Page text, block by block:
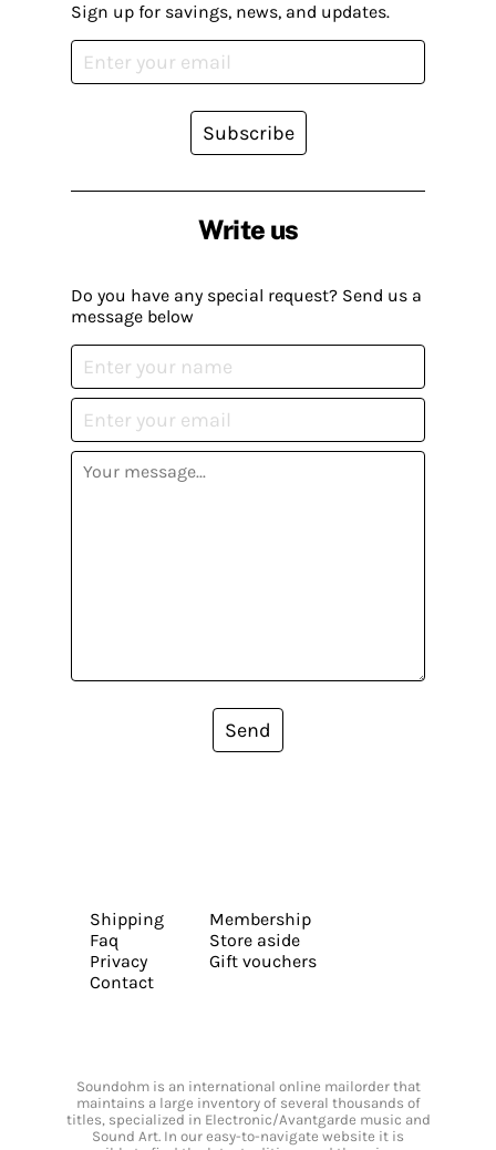
Write us
Do you have any special request? Send us a
message below
Send
Sign up for savings, news, and updates.
Subscribe
Shipping
Faq
Privacy
Contact
Membership
Store aside
Gift vouchers
Soundohm is an international online mailorder that
maintains a large inventory of several thousands of
titles, specialized in Electronic/Avantgarde music and
Sound Art. In our easy-to-navigate website it is